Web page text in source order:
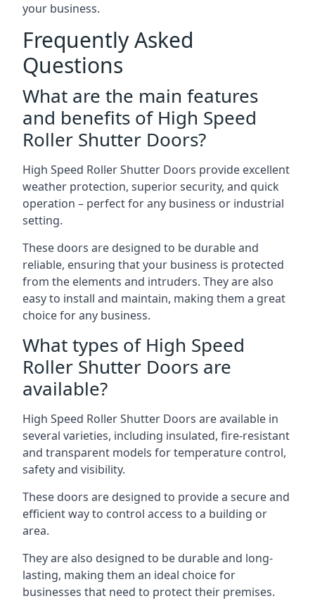
your business.
Frequently Asked
Questions
What are the main features
and benefits of High Speed
Roller Shutter Doors?
High Speed Roller Shutter Doors provide excellent
weather protection, superior security, and quick
operation – perfect for any business or industrial
setting.
These doors are designed to be durable and
reliable, ensuring that your business is protected
from the elements and intruders. They are also
easy to install and maintain, making them a great
choice for any business.
What types of High Speed
Roller Shutter Doors are
available?
High Speed Roller Shutter Doors are available in
several varieties, including insulated, fire-resistant
and transparent models for temperature control,
safety and visibility.
These doors are designed to provide a secure and
efficient way to control access to a building or
area.
They are also designed to be durable and long-
lasting, making them an ideal choice for
businesses that need to protect their premises.